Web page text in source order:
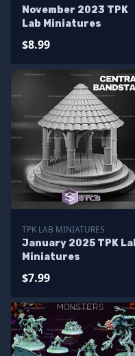
November 2023 TPK
Lab Miniatures
$8.99
TPK LAB MINIATURES
January 2025 TPK
Miniatures
$7.99